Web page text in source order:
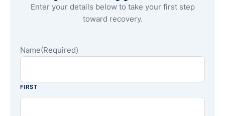
Enter your details below to take your first step
toward recovery.
Name(Required)
FIRST